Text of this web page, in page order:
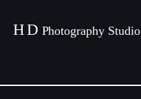
HD Photography Studio